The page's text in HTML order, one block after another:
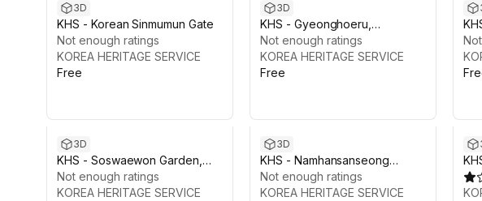
3D
KHS - Korean Sinmumun Gate
Not enough ratings
KOREA HERITAGE SERVICE
Free
3D
KHS - Gyeonghoeru,
Gyeongbokgung
Not enough ratings
KOREA HERITAGE SERVICE
Free
3D
KHS - Soswaewon Garden,
Damyang
Not enough ratings
KOREA HERITAGE SERVICE
3D
KHS - Namhansanseong
Fortress
Not enough ratings
KOREA HERITAGE SERVICE